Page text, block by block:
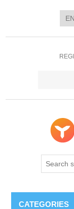
CATEGORIES